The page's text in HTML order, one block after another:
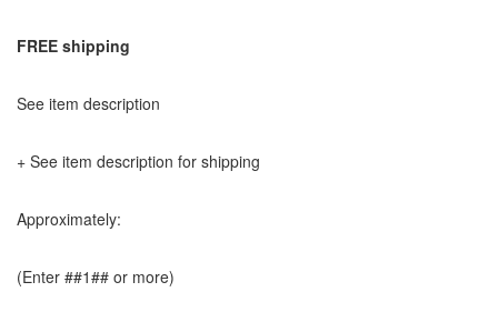
FREE shipping
See item description
+ See item description for shipping
Approximately:
(Enter ##1## or more)